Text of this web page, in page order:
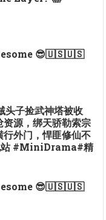
😎🇺🇸🇺🇸
子捡武神塔被收
源，绑天骄勒索宗
外门，悍匪修仙不
站 #MiniDrama#精
😎🇺🇸🇺🇸